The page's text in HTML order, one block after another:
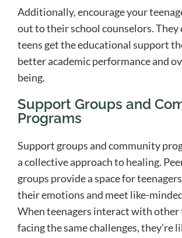
Additionally, encourage your
out to their school counselors. They
teens get the educational support
better academic performance and
being.
Support Groups and
Programs
Support groups and community
a collective approach to healing.
groups provide a space for
their emotions and meet like-
When teenagers interact with other
facing the same challenges, they’re